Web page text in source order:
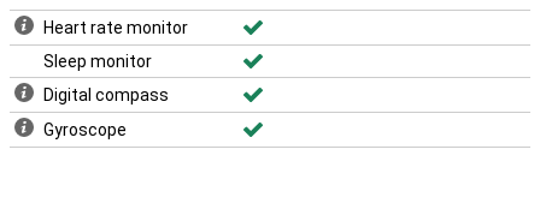
Heart rate monitor
Sleep monitor
Digital compass
Gyroscope